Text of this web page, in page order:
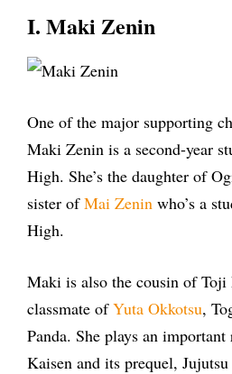
I. Maki Zenin
One of the major supporting
Maki Zenin is a second-year
High. She’s the daughter of
sister ofMai Zenin who’s a
High.
Maki is also the cousin of Toji
classmate ofYuta Okkotsu,
Panda. She plays an
Kaisen and its prequel,